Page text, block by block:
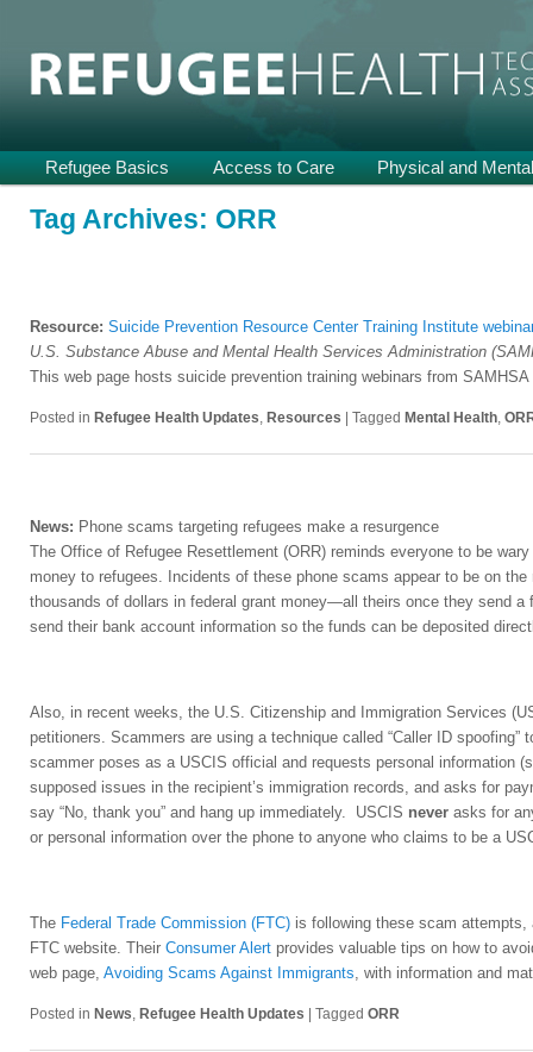
Refugee Health TA
menu
Skip
primary
Skip
secondary
Refugee Basics Access to Care Physical and
Tag Archives: ORR
Resource: Suicide Prevention Resource Center Training Institute
U.S. Substance Abuse and Mental Health Services Administration
This web page hosts suicide prevention training webinars from
Posted in Refugee Health Updates, Resources Tagged Mental Health,
News: Phone scams targeting refugees make a resurgence
The Office of Refugee Resettlement (ORR) reminds everyone to be
money to refugees. Incidents of these phone scams appear to be on
thousands of dollars in federal grant money—all theirs once they send
send their bank account information so the funds can be deposited
Also, in recent weeks, the U.S. Citizenship and Immigration Services
petitioners. Scammers are using a technique called “Caller ID
scammer poses as a USCIS official and requests personal information
supposed issues in the recipient’s immigration records, and asks for
say “No, thank you” and hang up immediately. USCIS never asks for
or personal information over the phone to anyone who claims to be a
The Federal Trade Commission (FTC) is following these scam
FTC website. Their Consumer Alert provides valuable tips on how to
web page, Avoiding Scams Against Immigrants, with information and
Posted in News, Refugee Health Updates Tagged ORR